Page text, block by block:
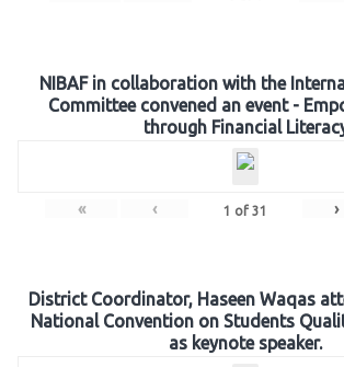
NIBAF in collaboration with the
Committee convened an event -
through Financial
« ‹ 1 of 31 ›
District Coordinator, Haseen Waqas
National Convention on Students
as keynote speaker.